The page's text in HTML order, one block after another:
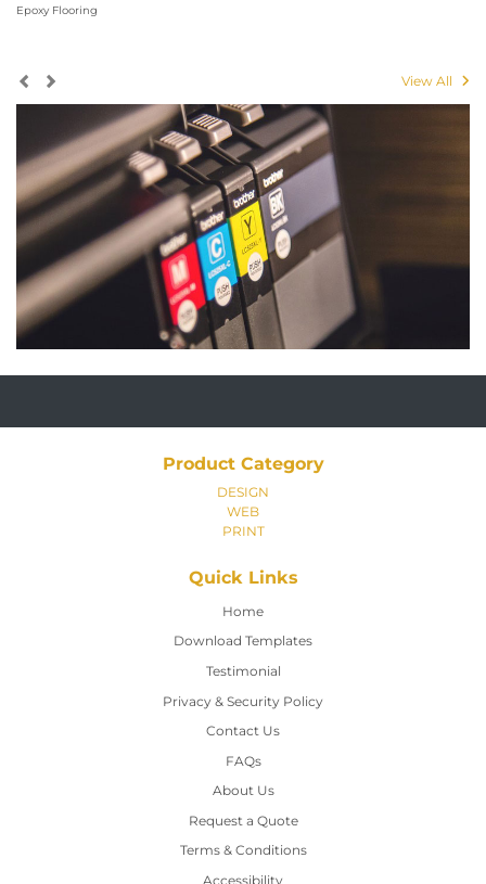
Epoxy Flooring
View All
Product Category
DESIGN
WEB
PRINT
Quick Links
Home
Home
Download Templates
Testimonial
Privacy & Security Policy
Contact Us
Contact Us
FAQs
About Us
Request a Quote
Terms & Conditions
Accessibility